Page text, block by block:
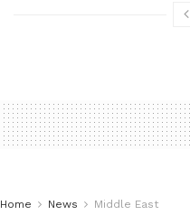
Home News Middle East